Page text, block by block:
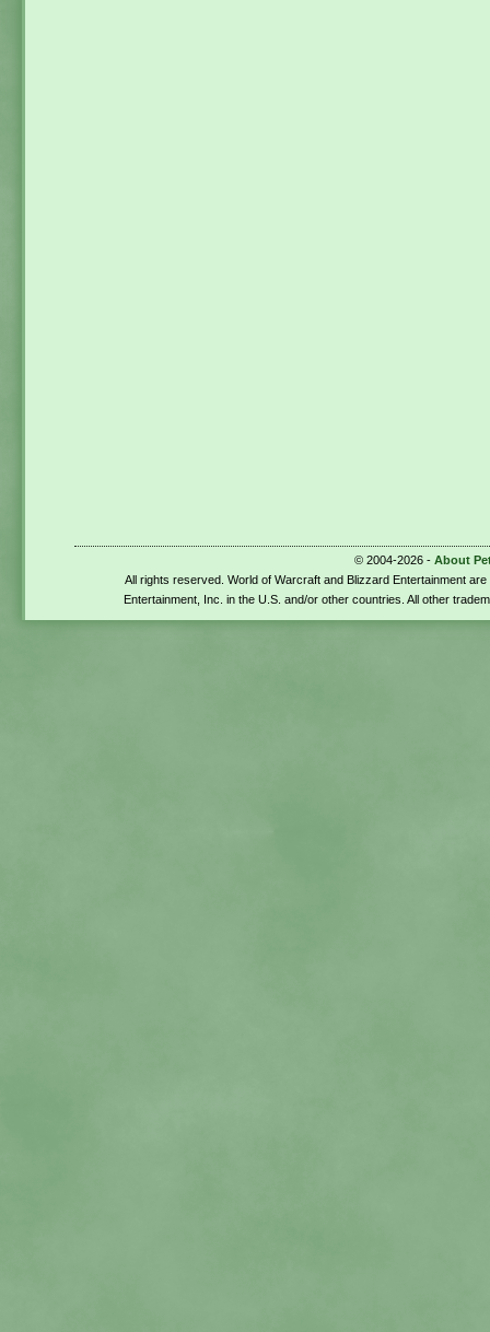
© 2004-2026 - About
All rights reserved. World of Warcraft and Blizzard Entertainment
Entertainment, Inc. in the U.S. and/or other countries. All other